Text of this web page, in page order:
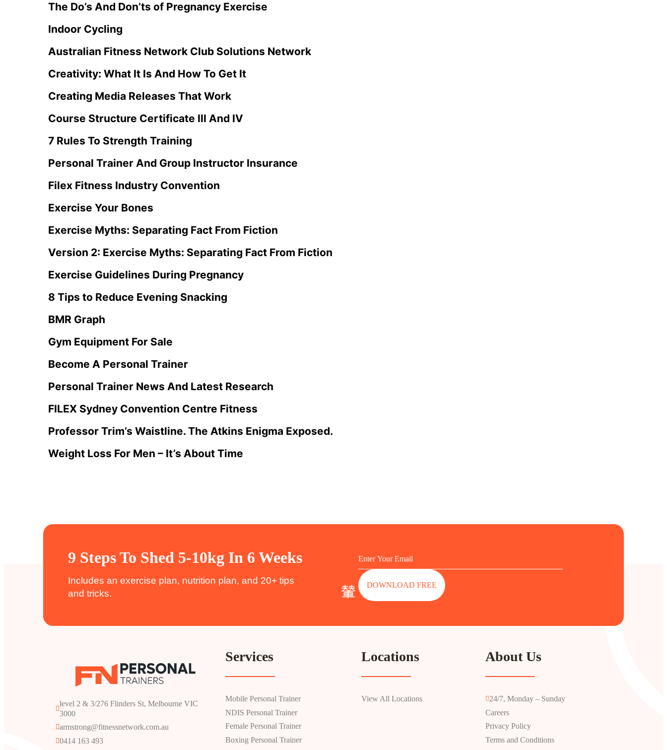
The Do’s And Don’ts of Pregnancy Exercise
Indoor Cycling
Australian Fitness Network Club Solutions Network
Creativity: What It Is And How To Get It
Creating Media Releases That Work
Course Structure Certificate III And IV
7 Rules To Strength Training
Personal Trainer And Group Instructor Insurance
Filex Fitness Industry Convention
Exercise Your Bones
Exercise Myths: Separating Fact From Fiction
Version 2: Exercise Myths: Separating Fact From Fiction
Exercise Guidelines During Pregnancy
8 Tips to Reduce Evening Snacking
BMR Graph
Gym Equipment For Sale
Become A Personal Trainer
Personal Trainer News And Latest Research
FILEX Sydney Convention Centre Fitness
Professor Trim’s Waistline. The Atkins Enigma Exposed.
Weight Loss For Men – It’s About Time
9 Steps To Shed 5-10kg In 6 Weeks
Includes an exercise plan, nutrition plan, and 20+ tips
and tricks.
DOWNLOAD FREE
level 2 & 3/276 Flinders St, Melbourne VIC
3000
armstrong@fitnessnetwork.com.au
0414 163 493
Services
Mobile Personal Trainer
NDIS Personal Trainer
Female Personal Trainer
Boxing Personal Trainer
Locations
View All Locations
About Us
24/7, Monday – Sunday
Careers
Privacy Policy
Terms and Conditions